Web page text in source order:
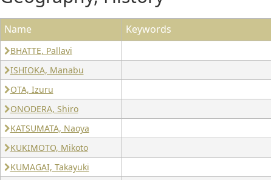
Name Keywords
BHATTE, Pallavi
ISHIOKA, Manabu
OTA, Izuru
ONODERA, Shiro
KATSUMATA, Naoya
KUKIMOTO, Mikoto
KUMAGAI, Takayuki